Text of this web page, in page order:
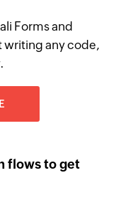
Forms and
any code,
flows to get